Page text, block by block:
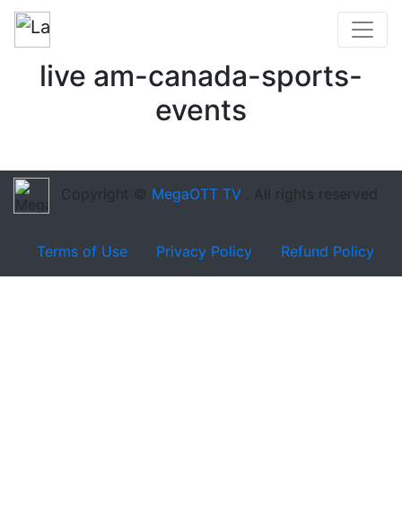
live am-canada-sports-
events
Copyright © MegaOTT TV . All rights reserved
Terms of Use Privacy Policy Refund Policy